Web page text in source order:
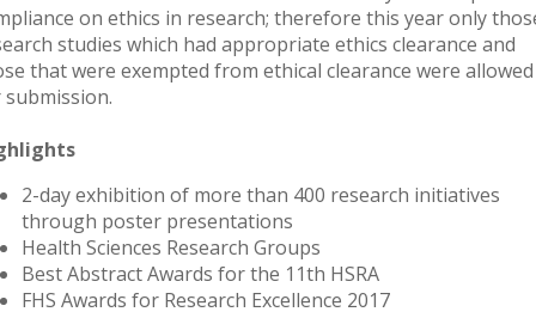
on ethics in research; therefore this year only
studies which had appropriate ethics clearance and
that were exempted from ethical clearance were allowed
2-day exhibition of more than 400 research initiatives
through poster presentations
Health Sciences Research Groups
Best Abstract Awards for the 11th HSRA
FHS Awards for Research Excellence 2017